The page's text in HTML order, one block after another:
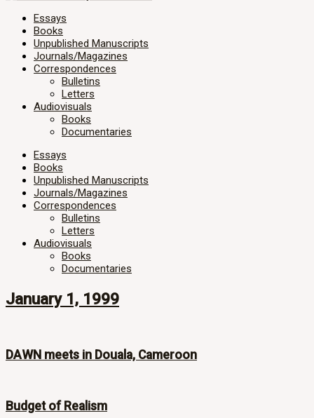
Essays
Books
Unpublished Manuscripts
Journals/Magazines
Correspondences
Bulletins
Letters
Audiovisuals
Books
Documentaries
Essays
Books
Unpublished Manuscripts
Journals/Magazines
Correspondences
Bulletins
Letters
Audiovisuals
Books
Documentaries
January 1, 1999
DAWN meets in Douala, Cameroon
Budget of Realism